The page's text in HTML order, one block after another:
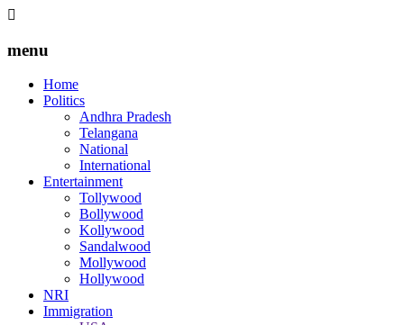
menu
Home
Politics
Andhra Pradesh
Telangana
National
International
Entertainment
Tollywood
Bollywood
Kollywood
Sandalwood
Mollywood
Hollywood
NRI
Immigration